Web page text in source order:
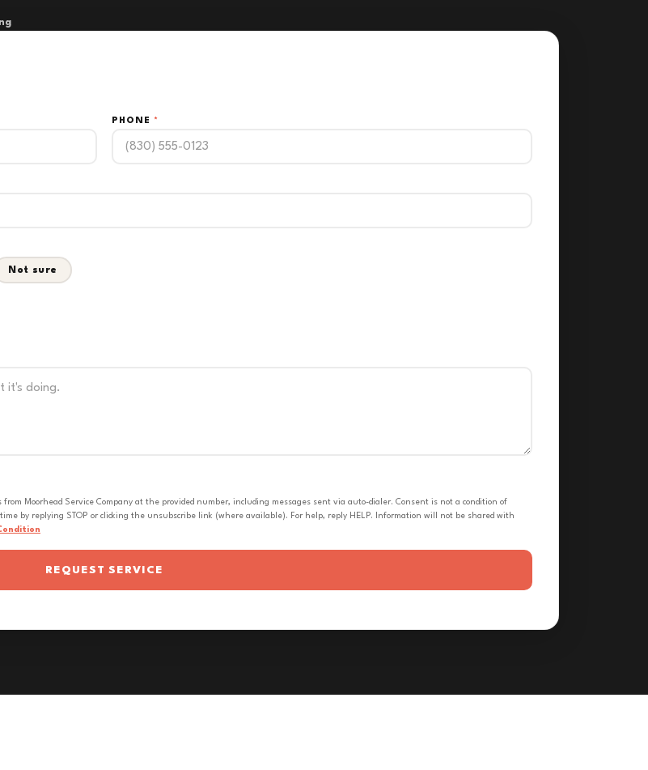
PHONE *
Not sure
Moorhead Service Company at the provided number, including messages sent via auto-dialer. Consent is not a condition of
by replying STOP or clicking the unsubscribe link (where available). For help, reply HELP. Information will not be shared with
REQUEST SERVICE